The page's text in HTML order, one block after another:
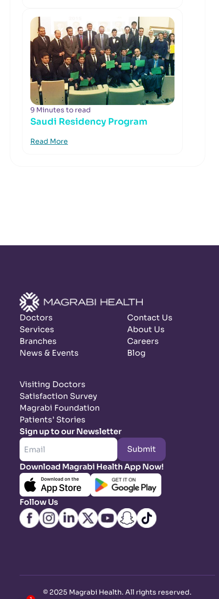
9 Minutes to read
Saudi Residency Program
Read More
Doctors
Services
Branches
News & Events
Contact Us
About Us
Careers
Blog
Visiting Doctors
Satisfaction Survey
Magrabi Foundation
Patients’ Stories
Sign up to our Newsletter
Submit
Download Magrabi Health App Now!
Follow Us
© 2025 Magrabi Health. All rights reserved.